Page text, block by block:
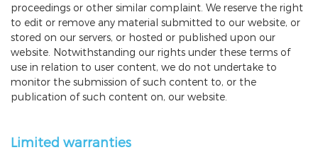
proceedings or other similar complaint. We reserve the right
to edit or remove any material submitted to our website, or
stored on our servers, or hosted or published upon our
website. Notwithstanding our rights under these terms of
use in relation to user content, we do not undertake to
monitor the submission of such content to, or the
publication of such content on, our website.
Limited warranties